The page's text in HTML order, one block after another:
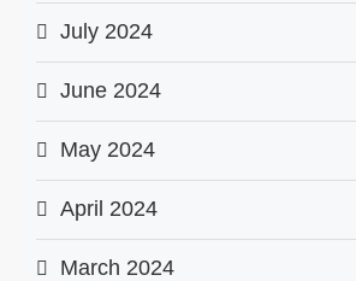
July 2024
June 2024
May 2024
April 2024
March 2024